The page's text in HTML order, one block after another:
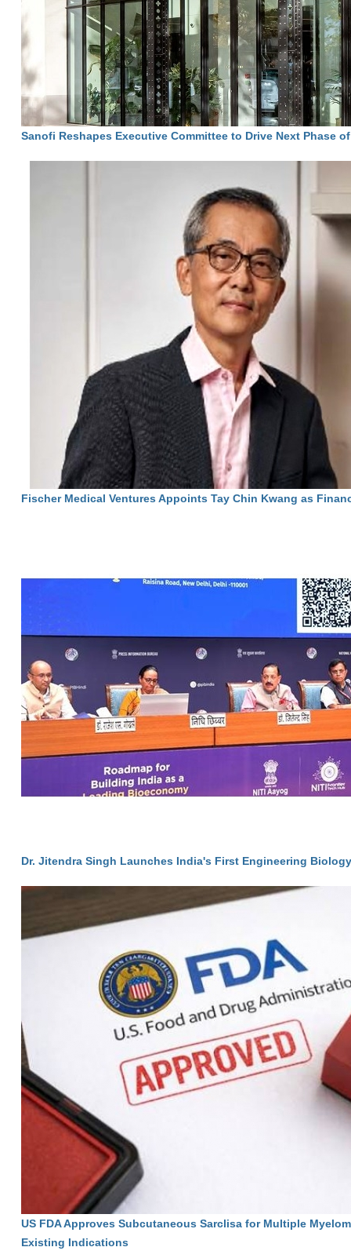
Sanofi Reshapes Executive Committee to Drive Next Phase
Fischer Medical Ventures Appoints Tay Chin Kwang as
Dr. Jitendra Singh Launches India's First Engineering
US FDA Approves Subcutaneous Sarclisa for Multiple
Existing Indications